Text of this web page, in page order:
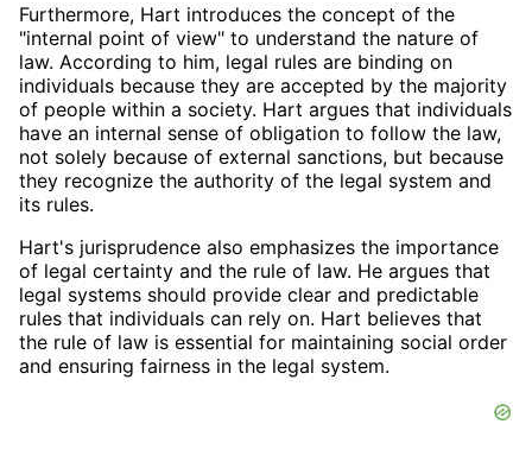
Furthermore, Hart introduces the concept of the
"internal point of view" to understand the nature of
law. According to him, legal rules are binding on
individuals because they are accepted by the majority
of people within a society. Hart argues that individuals
have an internal sense of obligation to follow the law,
not solely because of external sanctions, but because
they recognize the authority of the legal system and
its rules.
Hart's jurisprudence also emphasizes the importance
of legal certainty and the rule of law. He argues that
legal systems should provide clear and predictable
rules that individuals can rely on. Hart believes that
the rule of law is essential for maintaining social order
and ensuring fairness in the legal system.